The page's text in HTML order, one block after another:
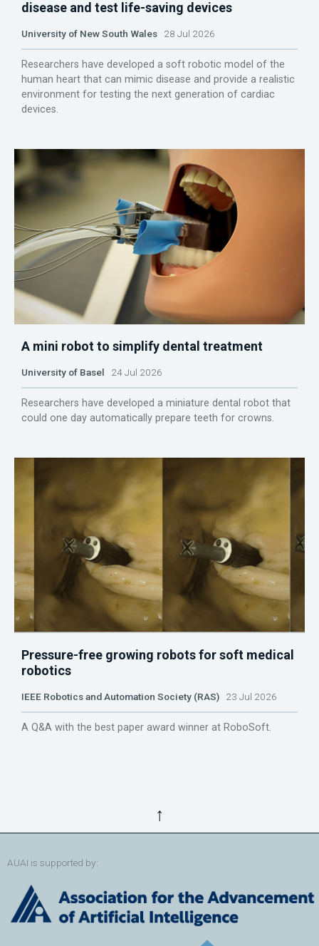
disease and test life-saving devices
University of New South Wales 28 Jul 2026
Researchers have developed a soft robotic model of the
human heart that can mimic disease and provide a realistic
environment for testing the next generation of cardiac
devices.
A mini robot to simplify dental treatment
University of Basel 24 Jul 2026
Researchers have developed a miniature dental robot that
could one day automatically prepare teeth for crowns.
Pressure-free growing robots for soft medical
robotics
IEEE Robotics and Automation Society (RAS) 23 Jul 2026
A Q&A with the best paper award winner at RoboSoft.
↑
AUAI is supported by: